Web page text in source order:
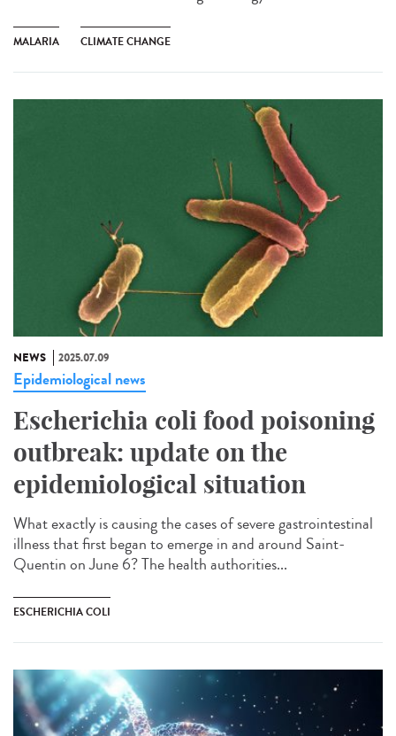
MALARIA CLIMATE CHANGE
NEWS 2025.07.09
Epidemiological news
Escherichia coli food poisoning
outbreak: update on the
epidemiological situation
What exactly is causing the cases of severe gastrointestinal
illness that first began to emerge in and around Saint-
Quentin on June 6? The health authorities...
ESCHERICHIA COLI